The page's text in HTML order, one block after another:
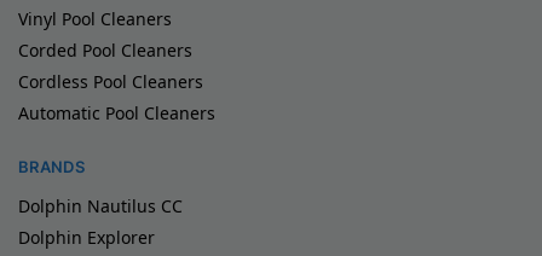
Vinyl Pool Cleaners
Corded Pool Cleaners
Cordless Pool Cleaners
Automatic Pool Cleaners
BRANDS
Dolphin Nautilus CC
Dolphin Explorer